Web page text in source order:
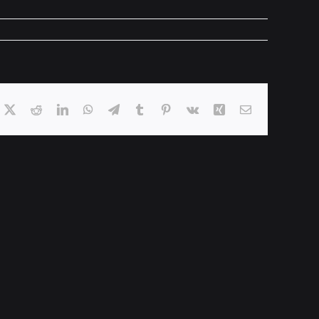
RedditLinkedInWhatsApp
Telegram
TumblrPinterest
Vk XingEmail